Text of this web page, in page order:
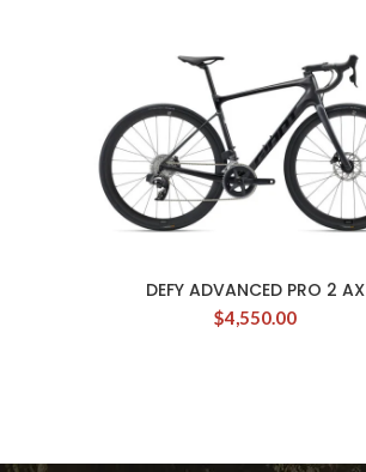
DEFY ADVANCED PRO 2 AX
$4,550.00